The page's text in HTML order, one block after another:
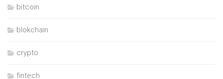
bitcoin
blokchain
crypto
fintech